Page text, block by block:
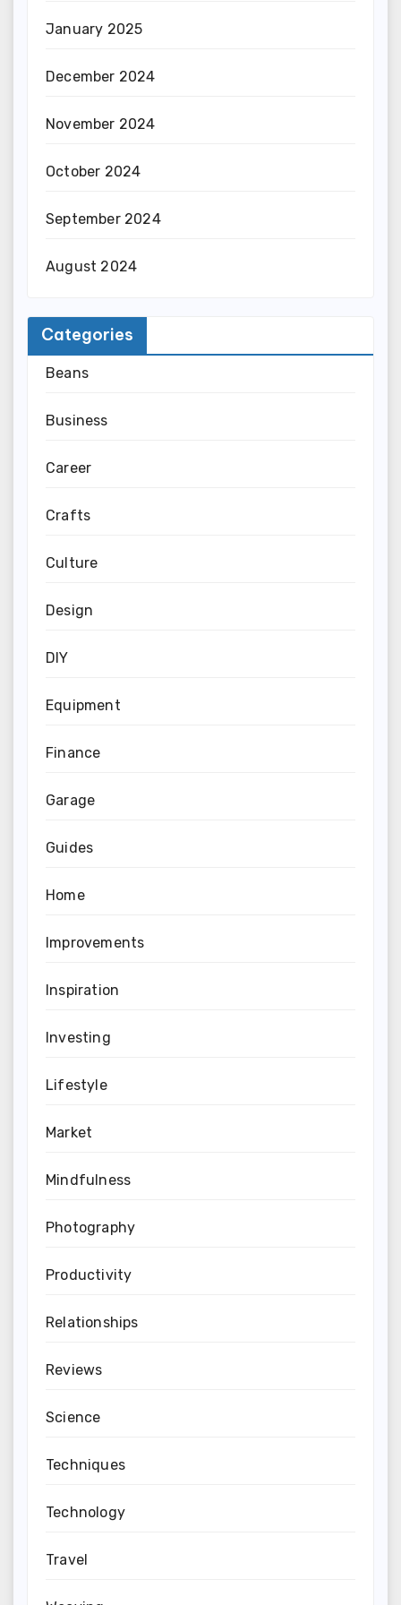
January 2025
December 2024
November 2024
October 2024
September 2024
August 2024
Categories
Beans
Business
Career
Crafts
Culture
Design
DIY
Equipment
Finance
Garage
Guides
Home
Improvements
Inspiration
Investing
Lifestyle
Market
Mindfulness
Photography
Productivity
Relationships
Reviews
Science
Techniques
Technology
Travel